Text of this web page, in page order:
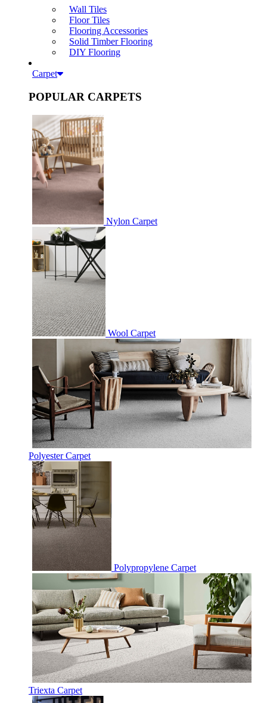
Wall Tiles
Floor Tiles
Flooring Accessories
Solid Timber Flooring
DIY Flooring
Carpet
POPULAR CARPETS
Nylon Carpet
Wool Carpet
Polyester Carpet
Polypropylene Carpet
Triexta Carpet